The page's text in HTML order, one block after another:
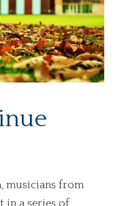
musicians from
in a series of